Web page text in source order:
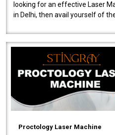
looking for an effective Laser
in Delhi, then avail yourself of
Proctology Laser Machine